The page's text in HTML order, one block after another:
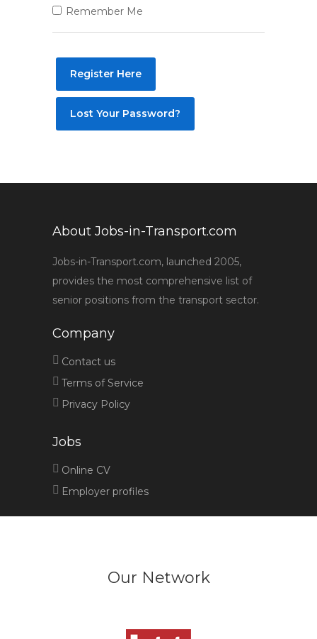
Remember Me
Register Here
Lost Your Password?
About Jobs-in-Transport.com
Jobs-in-Transport.com, launched 2005,
provides the most comprehensive list of
senior positions from the transport sector.
Company
Contact us
Terms of Service
Privacy Policy
Jobs
Online CV
Employer profiles
Our Network